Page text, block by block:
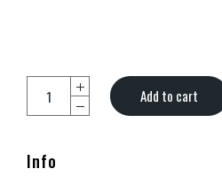
Add to cart
Info